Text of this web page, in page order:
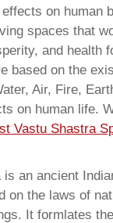
on human
spaces that
and health
based on the
Air, Fire,
on human life.
Vastu Shastra
is an ancient
on the laws of
It formlates